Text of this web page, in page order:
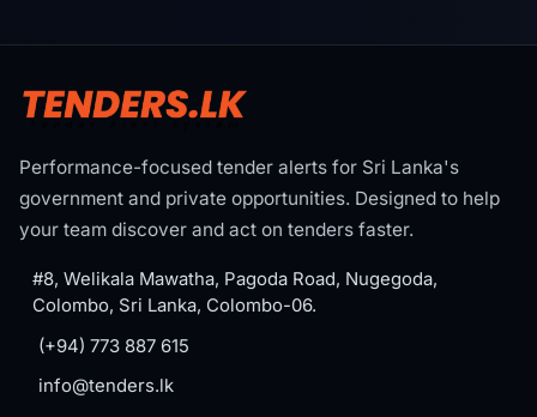
Performance-focused tender alerts for Sri Lanka's
government and private opportunities. Designed to help
your team discover and act on tenders faster.
#8, Welikala Mawatha, Pagoda Road, Nugegoda,
Colombo, Sri Lanka, Colombo-06.
(+94) 773 887 615
info@tenders.lk